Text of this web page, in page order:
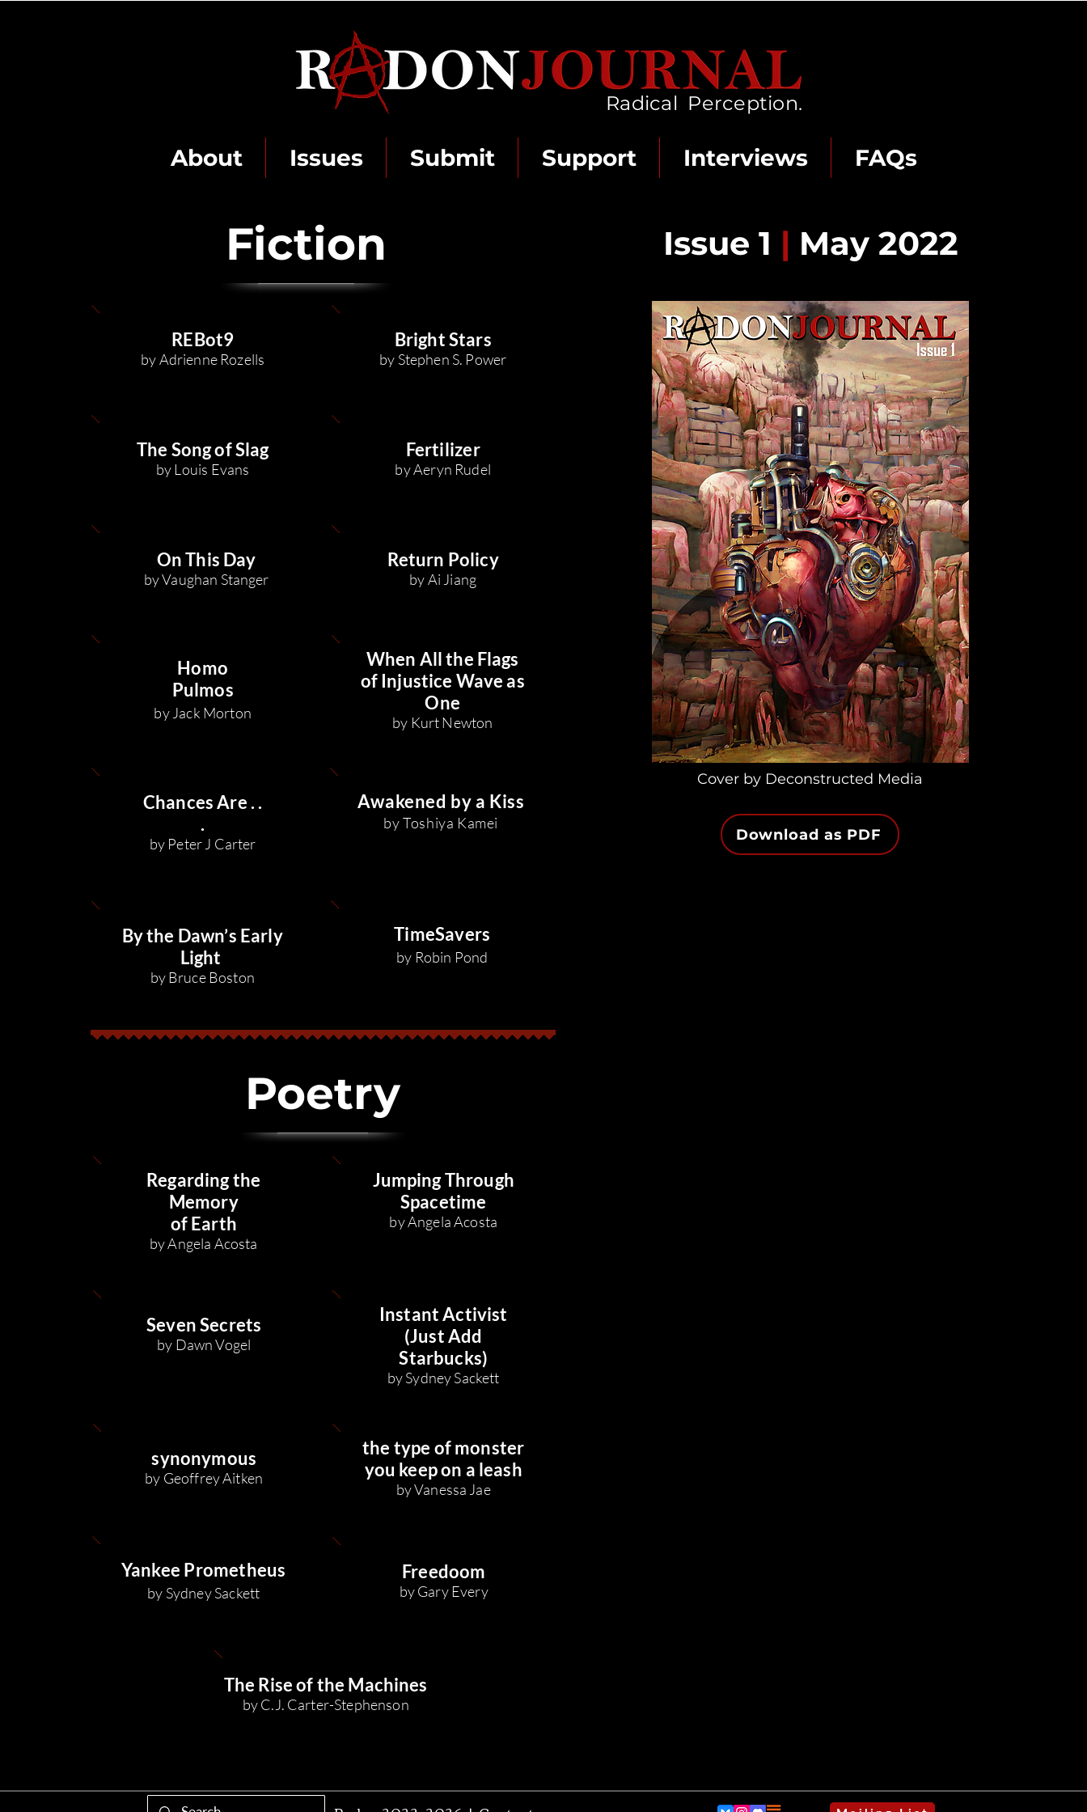
Radical Perception.
About Issues Submit Support Interviews FAQs
Fiction
REBot9
by Adrienne Rozells
Bright Stars
by Stephen S. Power
The Song of Slag
by Louis Evans
Fertilizer
by Aeryn Rudel
On This Day
by Vaughan Stanger
Return Policy
by Ai Jiang
Homo
Pulmos
by Jack Morton
When All the Flags
of Injustice Wave as
One
by Kurt Newton
Chances Are . .
.
by Peter J Carter
Awakened by a Kiss
by Toshiya Kamei
By the Dawn’s Early
Light
by Bruce Boston
TimeSavers
by Robin Pond
Poetry
Regarding the
Memory
of Earth
by Angela Acosta
Jumping Through
Spacetime
by Angela Acosta
Seven Secrets
by Dawn Vogel
Instant Activist
(Just Add
Starbucks)
by Sydney Sackett
synonymous
by Geoffrey Aitken
the type of monster
you keep on a leash
by Vanessa Jae
Yankee Prometheus
by Sydney Sackett
Freedoom
by Gary Every
The Rise of the Machines
by C.J. Carter-Stephenson
Issue 1 | May 2022
Cover by Deconstructed Media
Download as PDF